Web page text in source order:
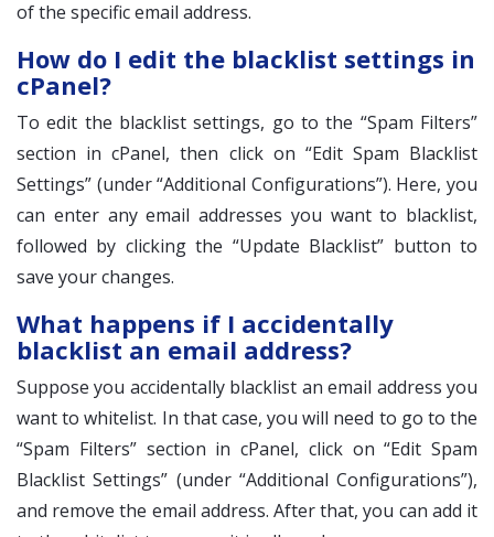
of the specific email address.
How do I edit the blacklist settings in
cPanel?
To edit the blacklist settings, go to the “Spam Filters”
section in cPanel, then click on “Edit Spam Blacklist
Settings” (under “Additional Configurations”). Here, you
can enter any email addresses you want to blacklist,
followed by clicking the “Update Blacklist” button to
save your changes.
What happens if I accidentally
blacklist an email address?
Suppose you accidentally blacklist an email address you
want to whitelist. In that case, you will need to go to the
“Spam Filters” section in cPanel, click on “Edit Spam
Blacklist Settings” (under “Additional Configurations”),
and remove the email address. After that, you can add it